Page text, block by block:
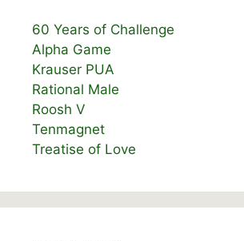
60 Years of Challenge
Alpha Game
Krauser PUA
Rational Male
Roosh V
Tenmagnet
Treatise of Love